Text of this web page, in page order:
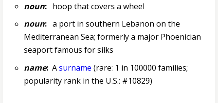
noun:hoop that covers a wheel
noun:a port in southern Lebanon on the
Mediterranean Sea; formerly a major Phoenician
seaport famous for silks
name:Asurname (rare: 1 in 100000 families;
popularity rank in the U.S.: #10829)